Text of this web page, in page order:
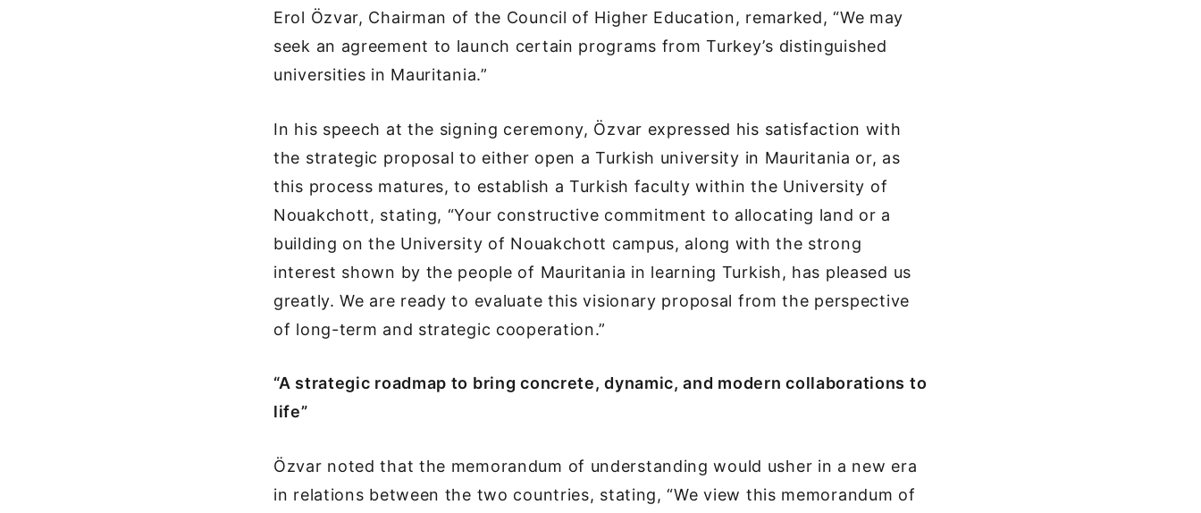
Erol Özvar, Chairman of the Council of Higher Education, remarked, “We may
seek an agreement to launch certain programs from Turkey’s distinguished
universities in Mauritania.”
In his speech at the signing ceremony, Özvar expressed his satisfaction with
the strategic proposal to either open a Turkish university in Mauritania or, as
this process matures, to establish a Turkish faculty within the University of
Nouakchott, stating, “Your constructive commitment to allocating land or a
building on the University of Nouakchott campus, along with the strong
interest shown by the people of Mauritania in learning Turkish, has pleased us
greatly. We are ready to evaluate this visionary proposal from the perspective
of long-term and strategic cooperation.”
“A strategic roadmap to bring concrete, dynamic, and modern collaborations to
life”
Özvar noted that the memorandum of understanding would usher in a new era
in relations between the two countries, stating, “We view this memorandum of